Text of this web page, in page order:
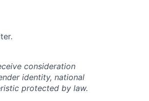
consideration
identity, national
protected by law.